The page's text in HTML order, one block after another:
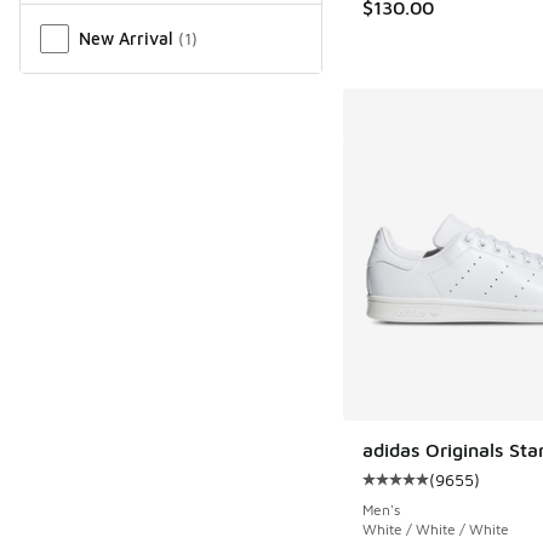
New Arrival (1)
$130.00
adidas Originals
Average customer
(9655)
Men's
White / White / White